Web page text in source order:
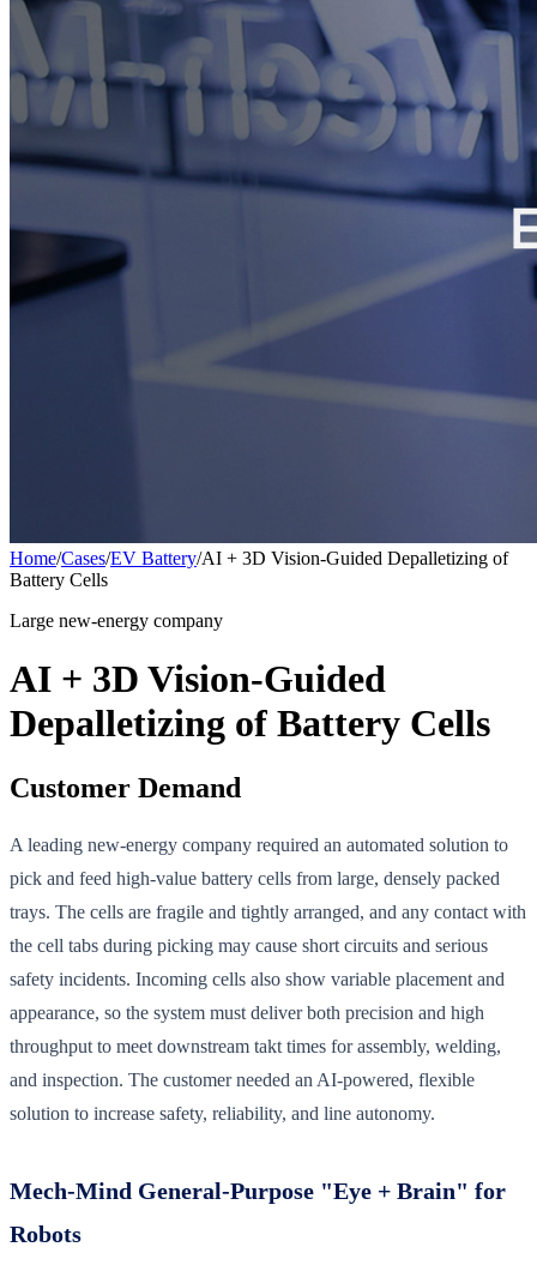
Home/Cases/EV Battery/AI + 3D Vision-Guided Depalletizing of
Battery Cells
Large new-energy company
AI + 3D Vision-Guided
Depalletizing of Battery Cells
Customer Demand
A leading new-energy company required an automated solution to
pick and feed high-value battery cells from large, densely packed
trays. The cells are fragile and tightly arranged, and any contact with
the cell tabs during picking may cause short circuits and serious
safety incidents. Incoming cells also show variable placement and
appearance, so the system must deliver both precision and high
throughput to meet downstream takt times for assembly, welding,
and inspection. The customer needed an AI-powered, flexible
solution to increase safety, reliability, and line autonomy.
Mech-Mind General-Purpose "Eye + Brain" for
Robots